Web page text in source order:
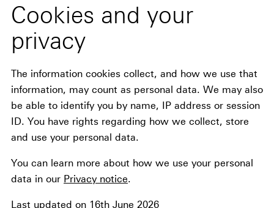
Cookies and your
privacy
The information cookies collect, and how we use that
information, may count as personal data. We may also
be able to identify you by name, IP address or session
ID. You have rights regarding how we collect, store
and use your personal data.
You can learn more about how we use your personal
data in our Privacy notice.
Last updated on 16th June 2026